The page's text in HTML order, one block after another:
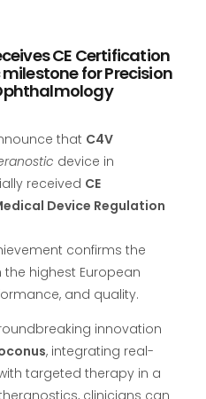
CE Certification
milestone for Precision
that C4V
device in
received CE
Device Regulation
confirms the
highest European
and quality.
innovation
, integrating real-
targeted therapy in a
clinicians can